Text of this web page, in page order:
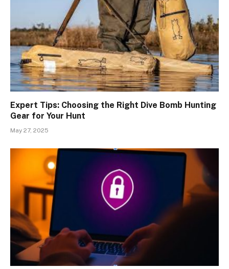
Expert Tips: Choosing the Right Dive Bomb Hunting
Gear for Your Hunt
May 27, 2025